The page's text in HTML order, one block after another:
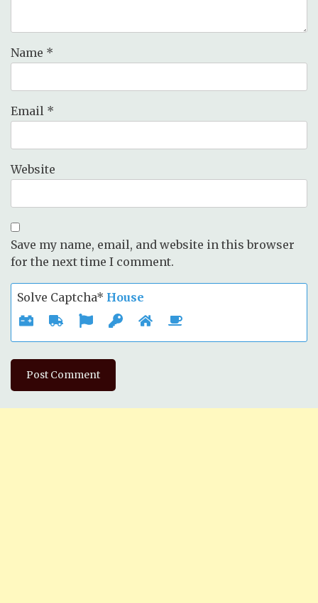
Name *
Email *
Website
Save my name, email, and website in this browser
for the next time I comment.
Solve Captcha* House